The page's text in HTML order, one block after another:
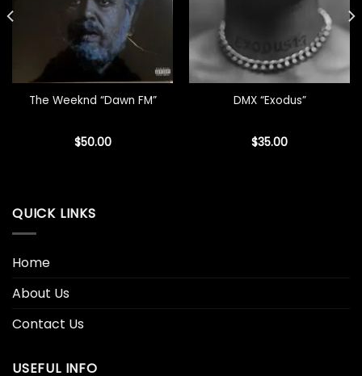
The Weeknd “Dawn FM”
$50.00
DMX “Exodus”
$35.00
QUICK LINKS
Home
About Us
Contact Us
USEFUL INFO